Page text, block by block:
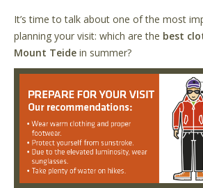
It’s time to talk about one of the most
planning your visit: which are the best
Mount Teide in summer?